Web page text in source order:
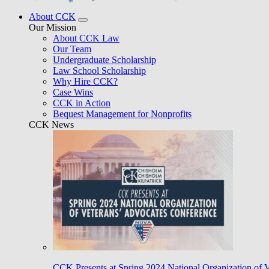
About CCK
Our Mission
About CCK Law
Our Team
Undergraduate Scholarship
Law School Scholarship
Why Hire CCK?
Case Wins
CCK in Action
Bequest Management for Nonprofits
CCK News